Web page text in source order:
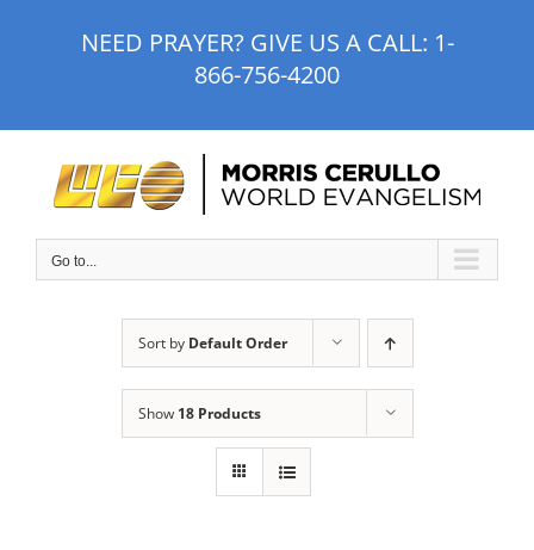
NEED PRAYER? GIVE US A CALL: 1-
866-756-4200
Go to...
Sort by Default Order
Show 18 Products